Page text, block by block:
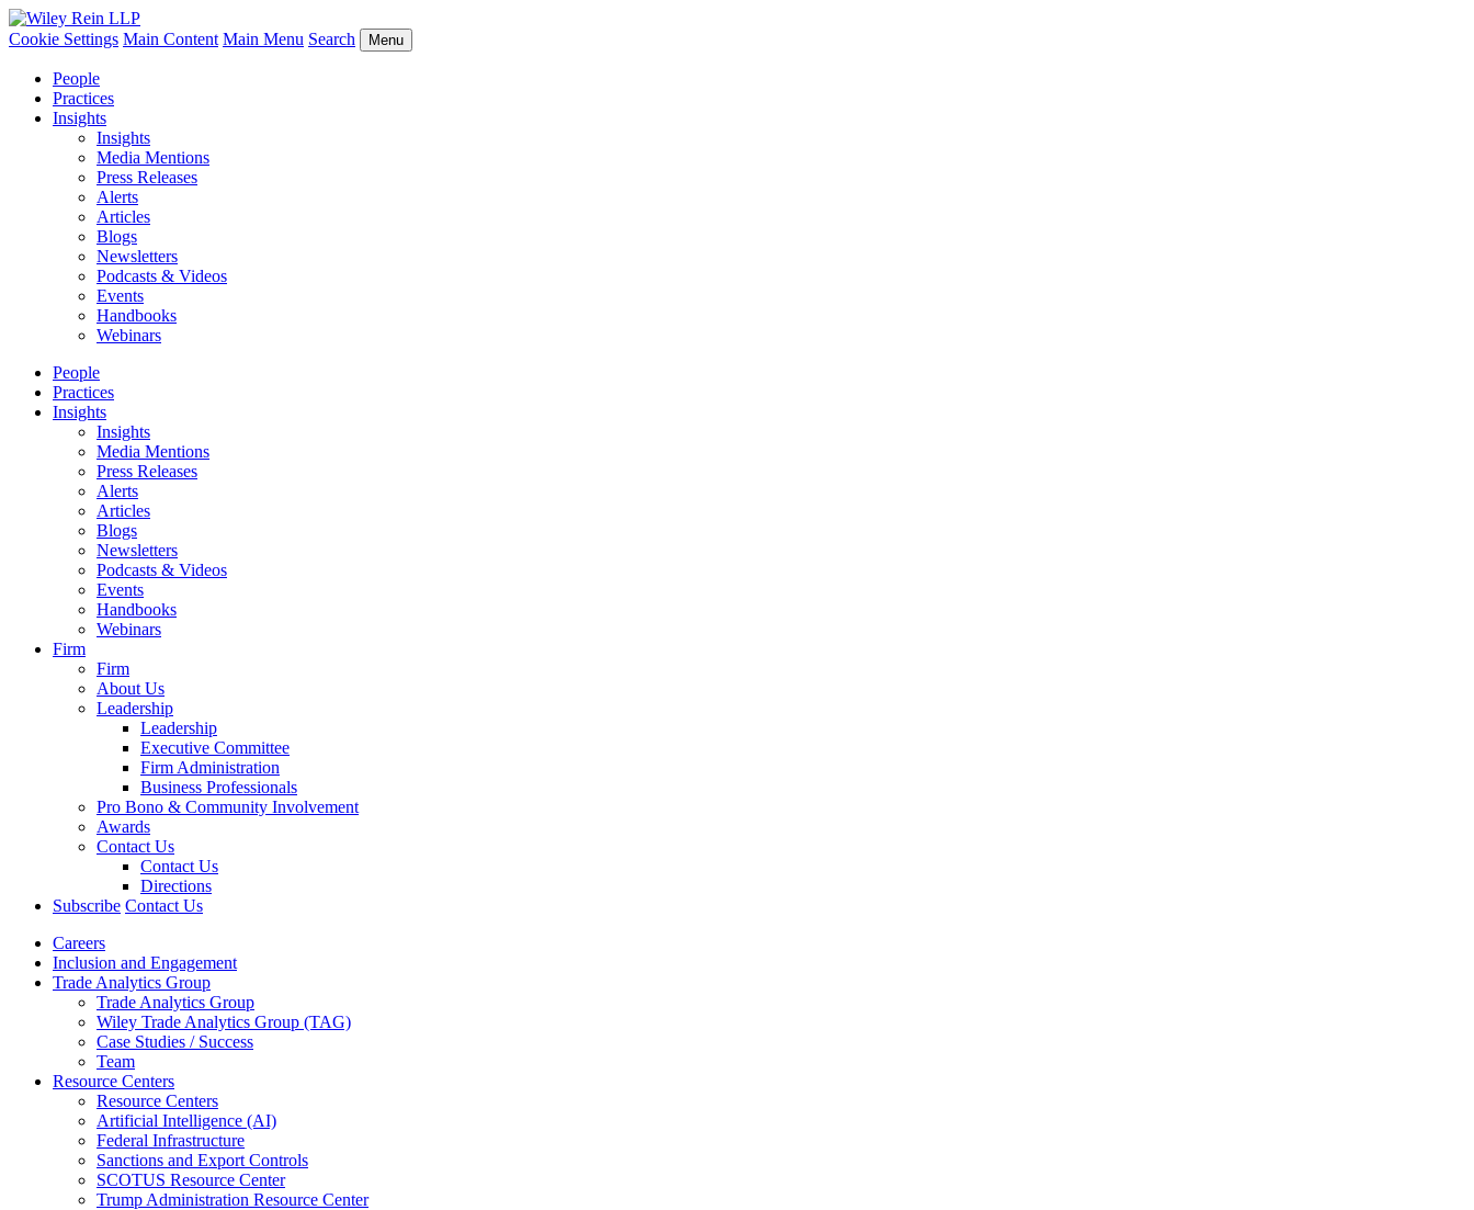
Cookie Settings Main Content Main Menu Search Menu
People
Practices
Insights
Insights
Media Mentions
Press Releases
Alerts
Articles
Blogs
Newsletters
Podcasts & Videos
Events
Handbooks
Webinars
People
Practices
Insights
Insights
Media Mentions
Press Releases
Alerts
Articles
Blogs
Newsletters
Podcasts & Videos
Events
Handbooks
Webinars
Firm
Firm
About Us
Leadership
Leadership
Executive Committee
Firm Administration
Business Professionals
Pro Bono & Community Involvement
Awards
Contact Us
Contact Us
Directions
Subscribe Contact Us
Careers
Inclusion and Engagement
Trade Analytics Group
Trade Analytics Group
Wiley Trade Analytics Group (TAG)
Case Studies / Success
Team
Resource Centers
Resource Centers
Artificial Intelligence (AI)
Federal Infrastructure
Sanctions and Export Controls
SCOTUS Resource Center
Trump Administration Resource Center